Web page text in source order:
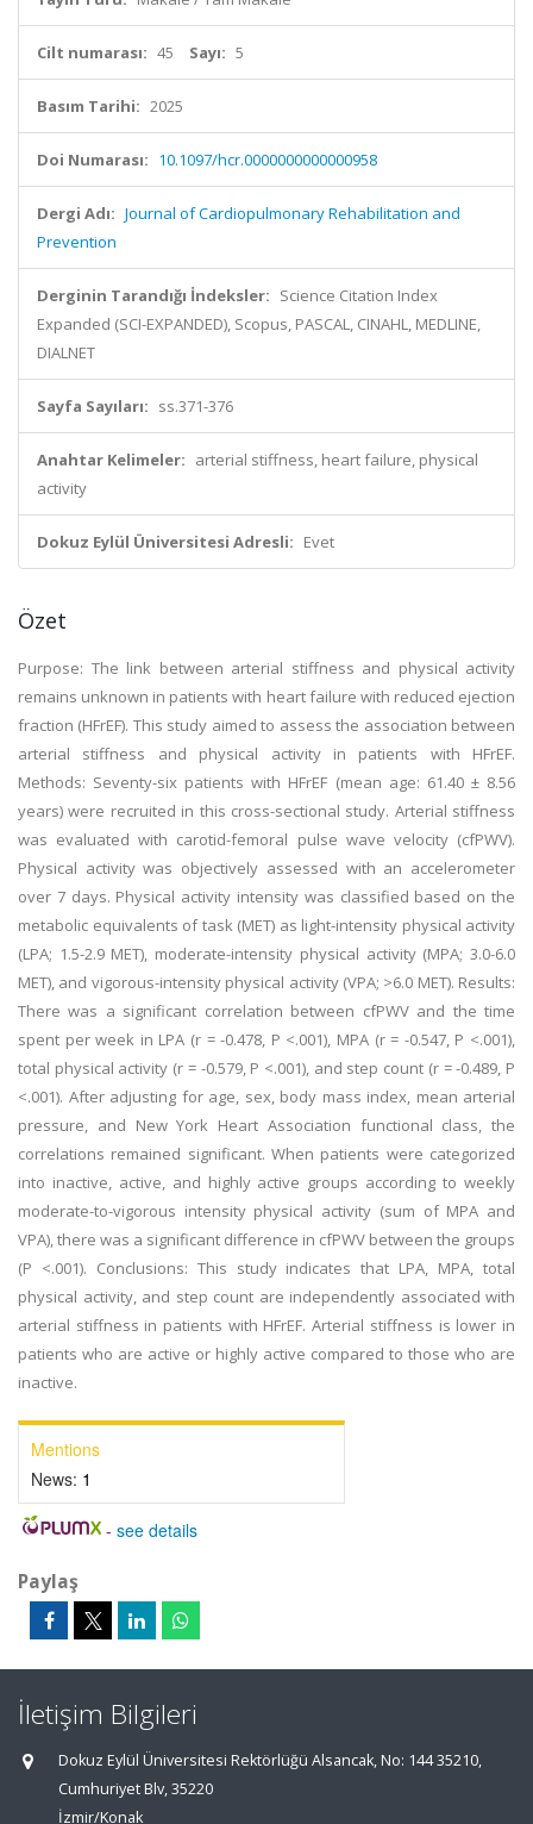
Cilt numarası: 45 Sayı: 5
Basım Tarihi: 2025
Doi Numarası: 10.1097/hcr.0000000000000958
Dergi Adı: Journal of Cardiopulmonary Rehabilitation and
Prevention
Derginin Tarandığı İndeksler: Science Citation Index
Expanded (SCI-EXPANDED), Scopus, PASCAL, CINAHL, MEDLINE,
DIALNET
Sayfa Sayıları: ss.371-376
Anahtar Kelimeler: arterial stiffness, heart failure, physical
activity
Dokuz Eylül Üniversitesi Adresli: Evet
Özet
Purpose: The link between arterial stiffness and physical activity
remains unknown in patients with heart failure with reduced ejection
fraction (HFrEF). This study aimed to assess the association between
arterial stiffness and physical activity in patients with HFrEF.
Methods: Seventy-six patients with HFrEF (mean age: 61.40 ± 8.56
years) were recruited in this cross-sectional study. Arterial stiffness
was evaluated with carotid-femoral pulse wave velocity (cfPWV).
Physical activity was objectively assessed with an accelerometer
over 7 days. Physical activity intensity was classified based on the
metabolic equivalents of task (MET) as light-intensity physical activity
(LPA; 1.5-2.9 MET), moderate-intensity physical activity (MPA; 3.0-6.0
MET), and vigorous-intensity physical activity (VPA; >6.0 MET). Results:
There was a significant correlation between cfPWV and the time
spent per week in LPA (r = -0.478, P <.001), MPA (r = -0.547, P <.001),
total physical activity (r = -0.579, P <.001), and step count (r = -0.489, P
<.001). After adjusting for age, sex, body mass index, mean arterial
pressure, and New York Heart Association functional class, the
correlations remained significant. When patients were categorized
into inactive, active, and highly active groups according to weekly
moderate-to-vigorous intensity physical activity (sum of MPA and
VPA), there was a significant difference in cfPWV between the groups
(P <.001). Conclusions: This study indicates that LPA, MPA, total
physical activity, and step count are independently associated with
arterial stiffness in patients with HFrEF. Arterial stiffness is lower in
patients who are active or highly active compared to those who are
inactive.
Mentions
News: 1
- see details
Paylaş
İletişim Bilgileri
Dokuz Eylül Üniversitesi Rektörlüğü Alsancak, No: 144 35210,
Cumhuriyet Blv, 35220
İzmir/Konak